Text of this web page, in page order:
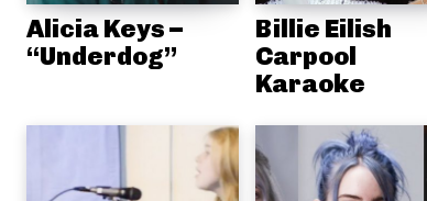
Alicia Keys –
“Underdog”
Billie Eilish
Carpool
Karaoke